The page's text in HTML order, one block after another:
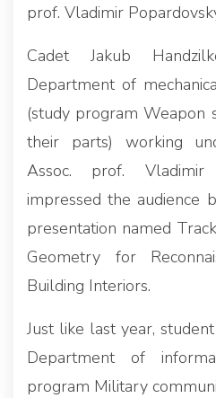
prof. Vladimir
Cadet Jakub
Department of
(study program Weapon
their parts) working
Assoc. prof. Vladimir
impressed the audience
presentation named
Geometry for
Building Interiors.
Just like last year,
Department of
program Military